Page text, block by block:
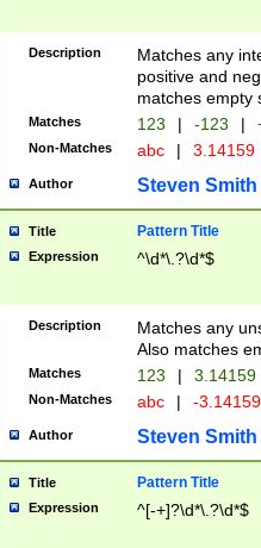
Description
Matches any
positive and
matches empty
Matches 123 | -123 |
Non-Matches abc | 3.14159
Author Steven Smith
Title Pattern Title
Expression ^\d*\.?\d*$
Description
Matches any
Also matches
Matches 123 | 3.14159
Non-Matches abc | -
Author Steven Smith
Title Pattern Title
Expression ^[-+]?\d*\.?\d*$